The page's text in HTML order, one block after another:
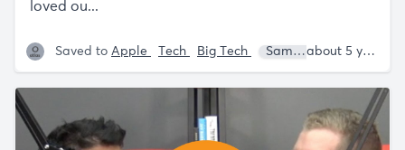
loved ou...
Saved to Apple Tech Big Tech Sam Parr Shaan
about 5 years ago